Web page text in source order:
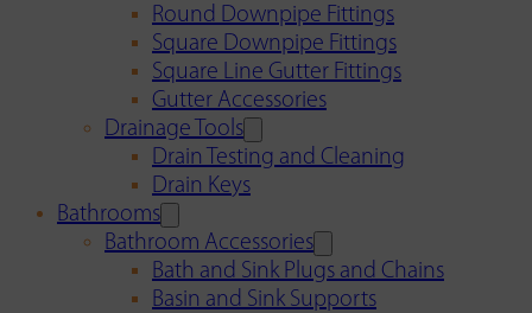
Round Downpipe Fittings
Square Downpipe Fittings
Square Line Gutter Fittings
Gutter Accessories
Drainage Tools
Drain Testing and Cleaning
Drain Keys
Bathrooms
Bathroom Accessories
Bath and Sink Plugs and Chains
Basin and Sink Supports